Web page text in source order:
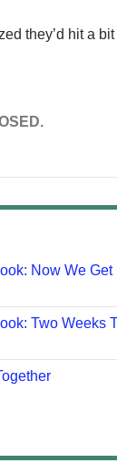
they’d hit a
Now We
Two Weeks